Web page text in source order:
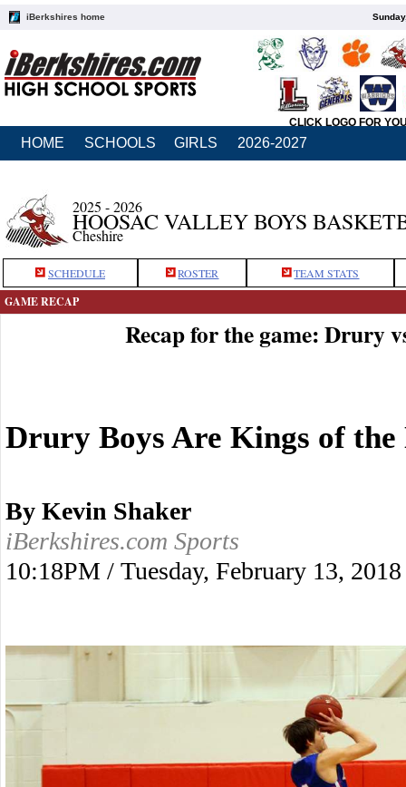
iBerkshires home
CLICK LOGO FOR
HOME SCHOOLS GIRLS 2026-2027
2025 - 2026
HOOSAC VALLEY BOYS
Cheshire
SCHEDULE ROSTER TEAM STATS
GAME RECAP
Recap for the game: Drury
Drury Boys Are Kings of
By Kevin Shaker
iBerkshires.com Sports
10:18PM / Tuesday, February 13, 2018